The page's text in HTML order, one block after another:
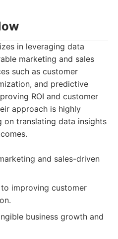
in leveraging data
marketing and sales
such as customer
and predictive
ROI and customer
approach is highly
on translating data insights
and sales-driven
improving customer
business growth and